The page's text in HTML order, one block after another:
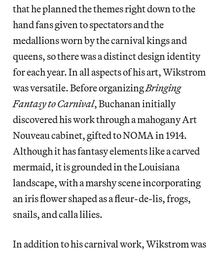
that he planned the themes right down to the
hand fans given to spectators and the
medallions worn by the carnival kings and
queens, so there was a distinct design identity
for each year. In all aspects of his art, Wikstrom
was versatile. Before organizingBringing
Fantasy to Carnival, Buchanan initially
discovered his work through a mahogany Art
Nouveau cabinet, gifted to NOMA in 1914.
Although it has fantasy elements like a carved
mermaid, it is grounded in the Louisiana
landscape, with a marshy scene incorporating
an iris flower shaped as a fleur-de-lis, frogs,
snails, and calla lilies.
In addition to his carnival work, Wikstrom was